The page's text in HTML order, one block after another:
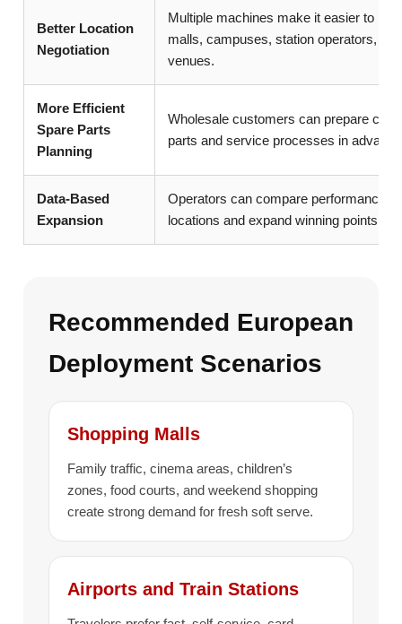
Better Location
Negotiation
Multiple machines make it easier to
malls, campuses, station operators,
venues.
More Efficient
Spare Parts
Planning
Wholesale customers can prepare
parts and service processes in
Data-Based
Expansion
Operators can compare performance
locations and expand winning points.
Recommended European
Deployment Scenarios
Shopping Malls
Family traffic, cinema areas, children’s
zones, food courts, and weekend shopping
create strong demand for fresh soft serve.
Airports and Train Stations